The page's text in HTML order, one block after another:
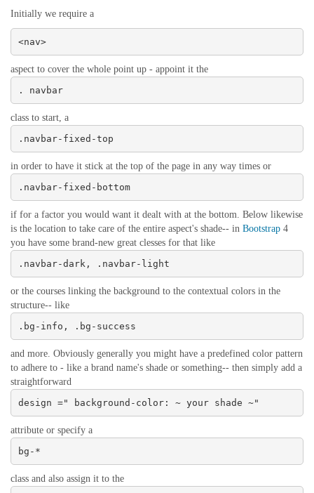
Initially we require a
<nav>
aspect to cover the whole point up - appoint it the
. navbar
class to start, a
.navbar-fixed-top
in order to have it stick at the top of the page in any way times or
.navbar-fixed-bottom
if for a factor you would want it dealt with at the bottom. Below likewise
is the location to take care of the entire aspect's shade-- in Bootstrap 4
you have some brand-new great clesses for that like
.navbar-dark, .navbar-light
or the courses linking the background to the contextual colors in the
structure-- like
.bg-info, .bg-success
and more. Obviously generally you might have a predefined color pattern
to adhere to - like a brand name's shade or something-- then simply add a
straightforward
design =" background-color: ~ your shade ~"
attribute or specify a
bg-*
class and also assign it to the